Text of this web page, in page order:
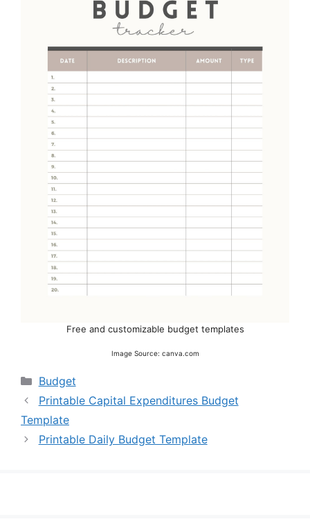
Free and customizable budget templates
Image Source: canva.com
Categories
Budget
Printable Capital Expenditures Budget
Template
Printable Daily Budget Template